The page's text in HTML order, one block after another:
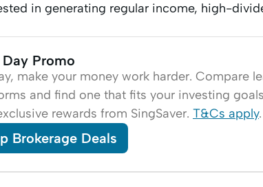
in generating regular income, high-
Day Promo
make your money work harder. Compare
and find one that fits your investing
rewards from SingSaver. T&Cs apply.
Brokerage Deals